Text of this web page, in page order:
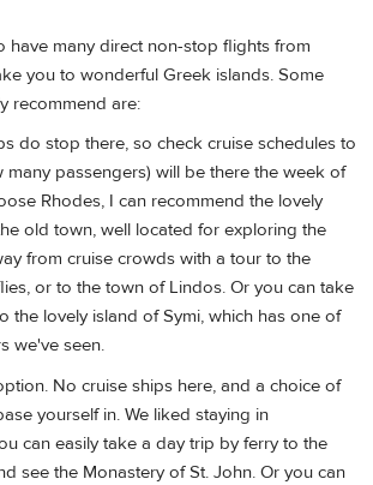
have many direct non-stop flights from
you to wonderful Greek islands. Some
recommend are:
do stop there, so check cruise schedules to
many passengers) will be there the week of
Rhodes, I can recommend the lovely
old town, well located for exploring the
from cruise crowds with a tour to the
or to the town of Lindos. Or you can take
the lovely island of Symi, which has one of
we've seen.
No cruise ships here, and a choice of
yourself in. We liked staying in
can easily take a day trip by ferry to the
see the Monastery of St. John. Or you can